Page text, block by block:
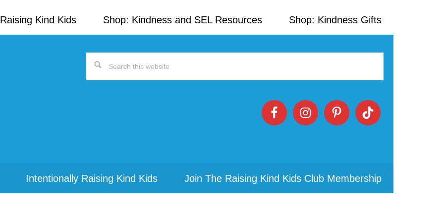
Kind Kids Shop: Kindness and SEL Resources Shop: Kindness Gifts
Search
Intentionally Raising Kind Kids Join The Raising Kind Kids Club Membership